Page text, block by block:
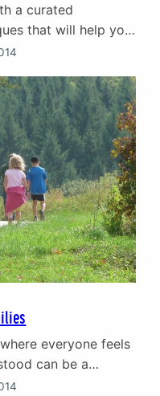
a curated
that will help you
and joy that
everyone feels
can be a
the right tools and